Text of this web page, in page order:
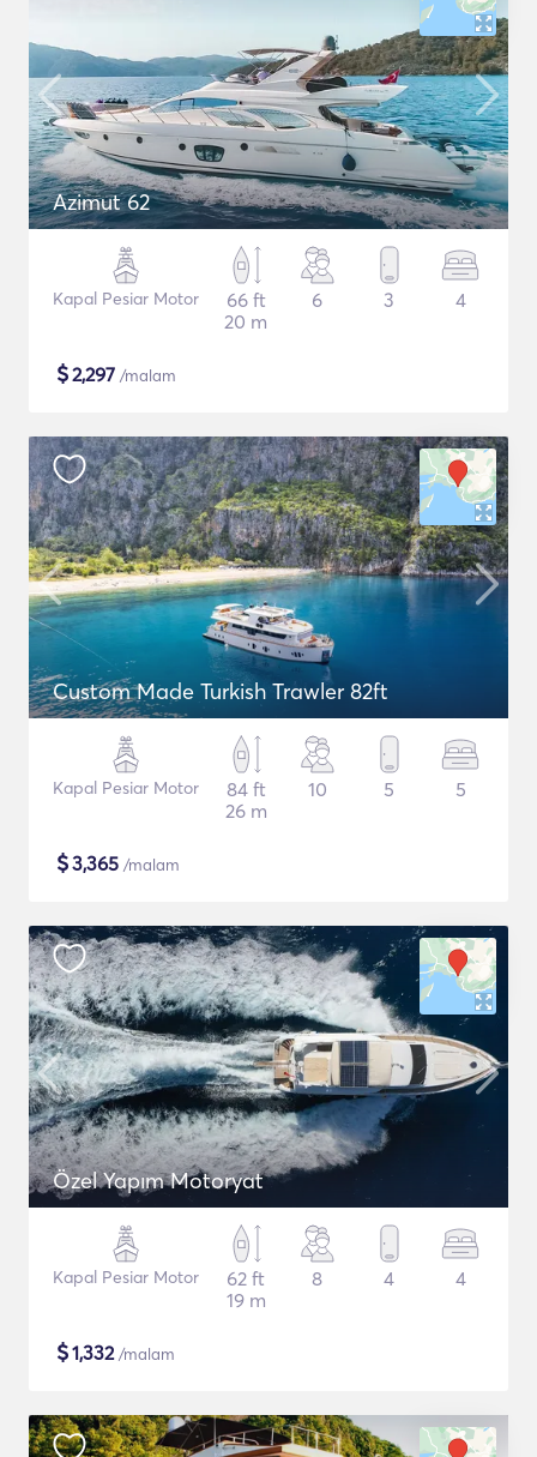
Azimut 62
Kapal Pesiar Motor
66 ft
20 m
6 3 4
$2,297 /malam
Custom Made Turkish Trawler 82ft
Kapal Pesiar Motor
84 ft
26 m
10 5 5
$3,365 /malam
Özel Yapım Motoryat
Kapal Pesiar Motor
62 ft
19 m
8 4 4
$1,332/malam